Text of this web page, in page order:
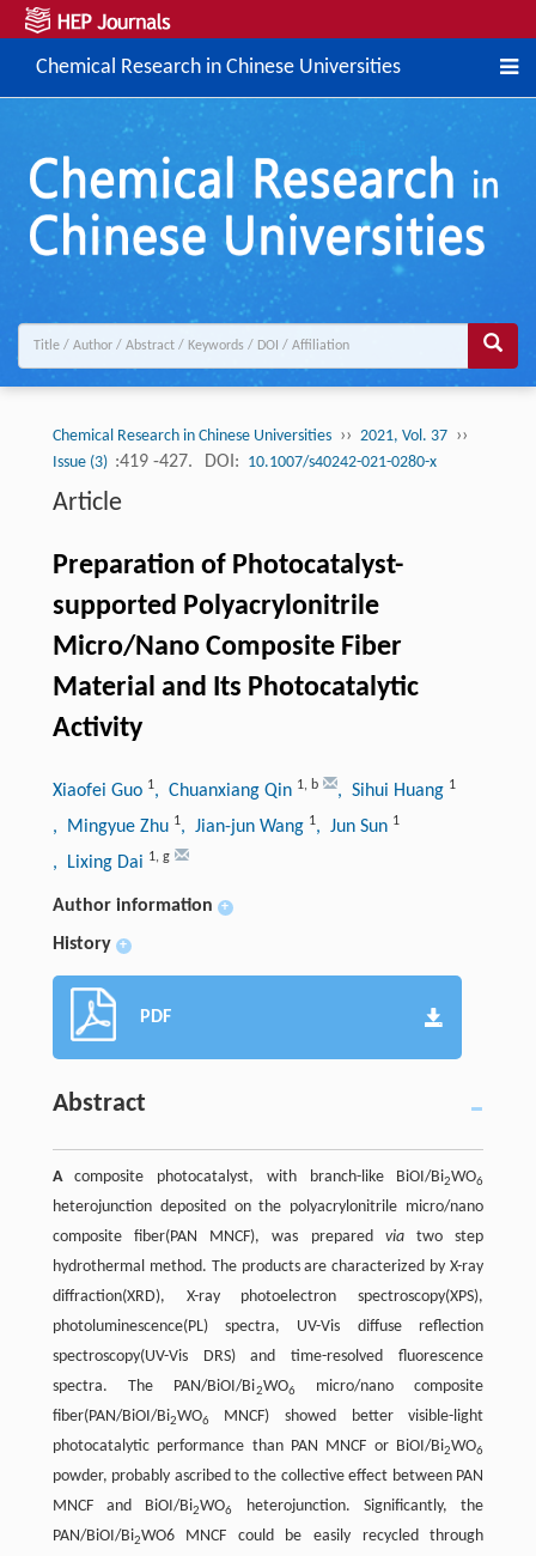
Chemical Research in Chinese Universities
Chemical Research in Chinese Universities ›› 2021, Vol. 37 ››
Issue (3) :419 -427. DOI: 10.1007/s40242-021-0280-x
Article
Preparation of Photocatalyst-
supported Polyacrylonitrile
Micro/Nano Composite Fiber
Material and Its Photocatalytic
Activity
Xiaofei Guo 1, Chuanxiang Qin 1, b , Sihui Huang 1
, Mingyue Zhu 1, Jian-jun Wang 1, Jun Sun 1
, Lixing Dai 1, g
Author information +
History +
PDF
Abstract
Acomposite photocatalyst, with branch-like BiOI/Bi2WO6
heterojunction deposited on the polyacrylonitrile micro/nano
composite fiber(PAN MNCF), was prepared viatwo step
hydrothermal method. The products are characterized by X-ray
diffraction(XRD), X-ray photoelectron spectroscopy(XPS),
photoluminescence(PL) spectra, UV-Vis diffuse reflection
spectroscopy(UV-Vis DRS) and time-resolved fluorescence
spectra. The PAN/BiOI/Bi2WO6micro/nano composite
fiber(PAN/BiOI/Bi2WO6MNCF) showed better visible-light
photocatalytic performance than PAN MNCF or BiOI/Bi2WO6
powder, probably ascribed to the collective effect between PAN
MNCF and BiOI/Bi2WO6
heterojunction. Significantly, the
PAN/BiOI/Bi2WO6 MNCF could be easily recycled through